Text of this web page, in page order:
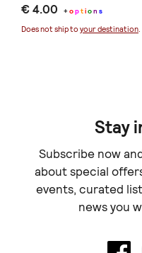
€ 4.00 +option s
Does not ship to your destination.
Stay
Subscribe now
about special
events, curated
news you